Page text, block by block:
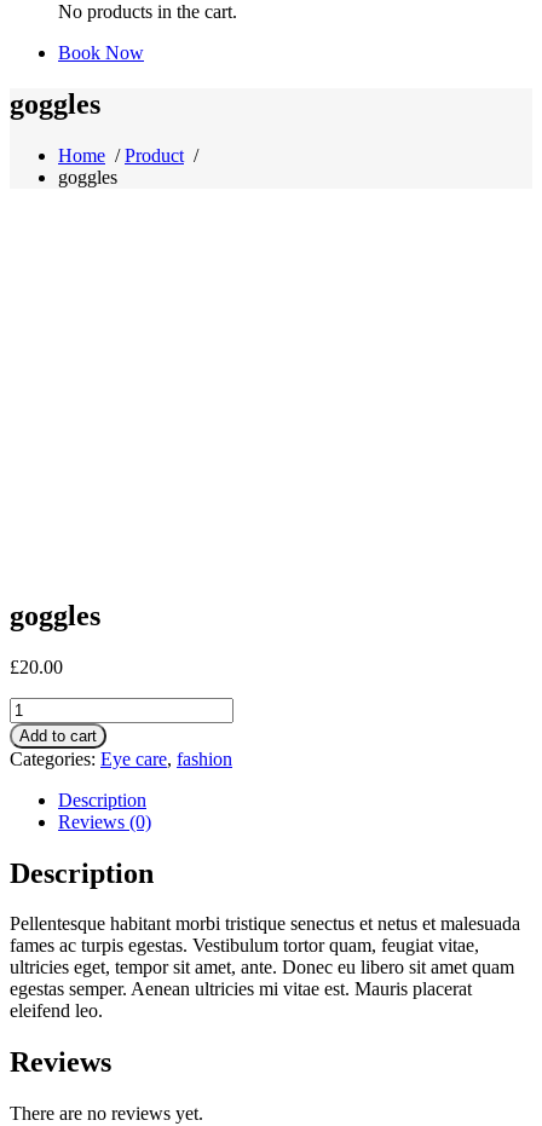
No products in the cart.
Book Now
goggles
Home /Product /
goggles
goggles
£20.00
goggles
quantity
Add to cart
Categories: Eye care, fashion
Description
Reviews (0)
Description
Pellentesque habitant morbi tristique senectus et netus et malesuada
fames ac turpis egestas. Vestibulum tortor quam, feugiat vitae,
ultricies eget, tempor sit amet, ante. Donec eu libero sit amet quam
egestas semper. Aenean ultricies mi vitae est. Mauris placerat
eleifend leo.
Reviews
There are no reviews yet.